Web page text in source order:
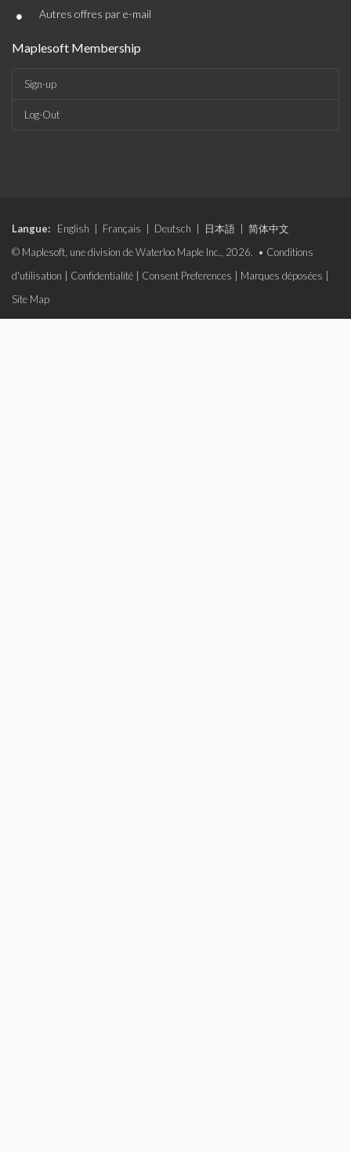
• Autres offres par e-mail
Maplesoft Membership
Sign-up
Log-Out
Langue: English Français Deutsch 日本語
简体中文
© Maplesoft, une division de Waterloo Maple Inc., 2026. • Conditions
d'utilisation
Confidentialité Consent Preferences Marques déposées
Site Map